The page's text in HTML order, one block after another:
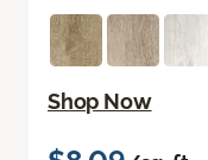
Shop Now